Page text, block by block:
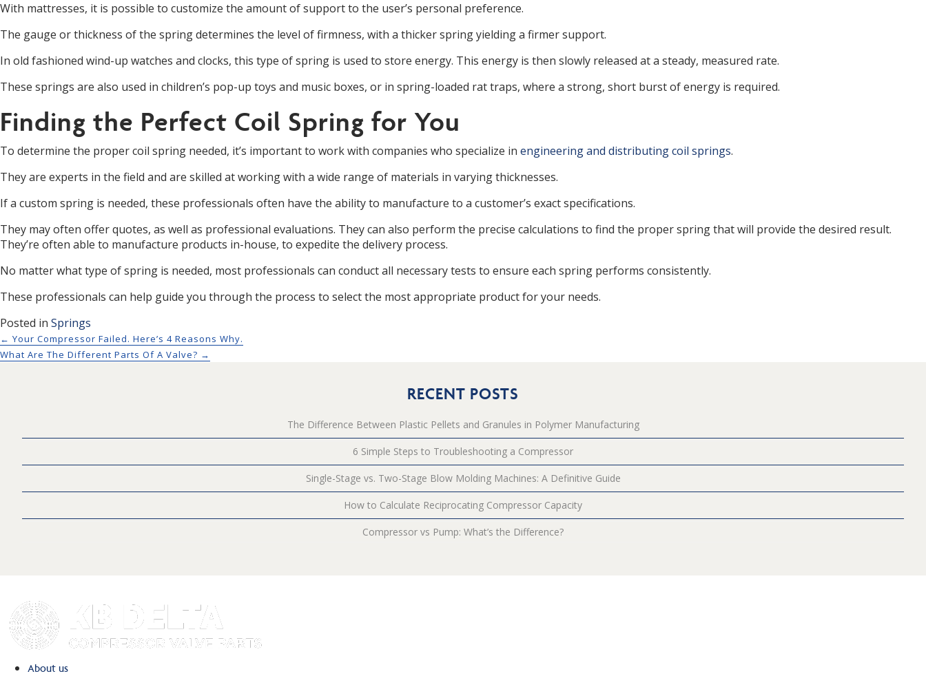
With mattresses, it is possible to customize the amount of support to the user’s personal preference.
The gauge or thickness of the spring determines the level of firmness, with a thicker spring yielding a firmer support.
In old fashioned wind-up watches and clocks, this type of spring is used to store energy. This energy is then slowly released at a steady, measured rate.
These springs are also used in children’s pop-up toys and music boxes, or in spring-loaded rat traps, where a strong, short burst of energy is required.
Finding the Perfect Coil Spring for You
To determine the proper coil spring needed, it’s important to work with companies who specialize in engineering and distributing coil springs.
They are experts in the field and are skilled at working with a wide range of materials in varying thicknesses.
If a custom spring is needed, these professionals often have the ability to manufacture to a customer’s exact specifications.
They may often offer quotes, as well as professional evaluations. They can also perform the precise calculations to find the proper spring that will provide the desired result.
They’re often able to manufacture products in-house, to expedite the delivery process.
No matter what type of spring is needed, most professionals can conduct all necessary tests to ensure each spring performs consistently.
These professionals can help guide you through the process to select the most appropriate product for your needs.
Posted in Springs
Posts navigation
← Your Compressor Failed. Here’s 4 Reasons Why.
What Are The Different Parts Of A Valve? →
RECENT POSTS
The Difference Between Plastic Pellets and Granules in Polymer Manufacturing
6 Simple Steps to Troubleshooting a Compressor
Single-Stage vs. Two-Stage Blow Molding Machines: A Definitive Guide
How to Calculate Reciprocating Compressor Capacity
Compressor vs Pump: What’s the Difference?
About us